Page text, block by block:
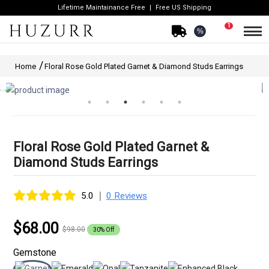
Lifetime Maintainance Free Free US Shipping
%
1
Home Floral Rose Gold Plated Garnet & Diamond Studs Earrings
Floral Rose Gold Plated Garnet &
Diamond Studs Earrings
5.0 | 0 Reviews
$68.00 $98.00 30% Off
Gemstone